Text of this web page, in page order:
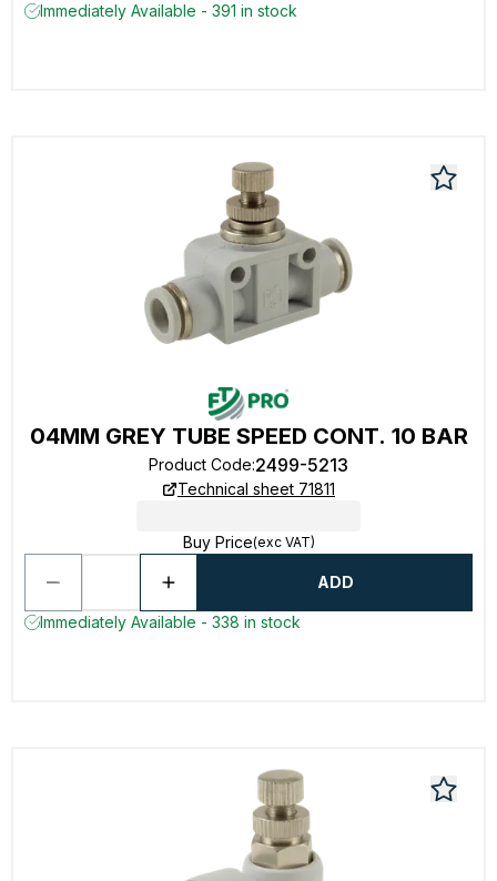
Immediately Available - 391 in stock
04MM GREY TUBE SPEED CONT. 10 BAR
Product Code:2499-5213
Technical sheet 71811
Buy Price(exc VAT)
ADD
Immediately Available - 338 in stock